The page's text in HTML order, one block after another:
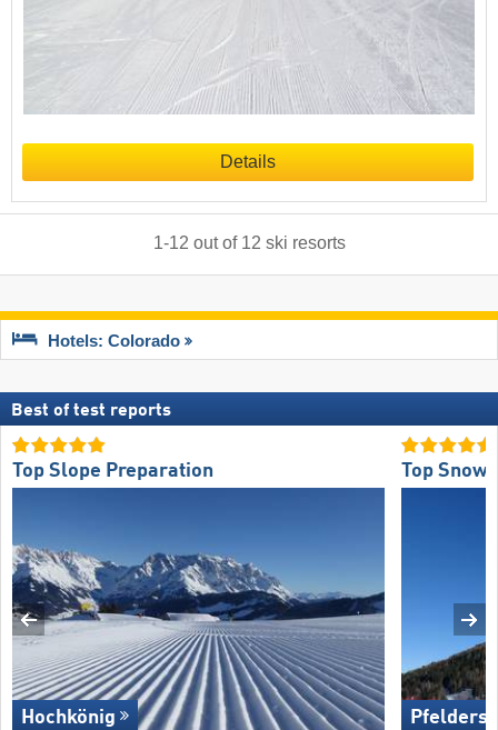
Details
1-12 out of 12 ski resorts
Hotels: Colorado
Best of test reports
Top Slope Preparation
Hochkönig
Top Snow
Pfelders